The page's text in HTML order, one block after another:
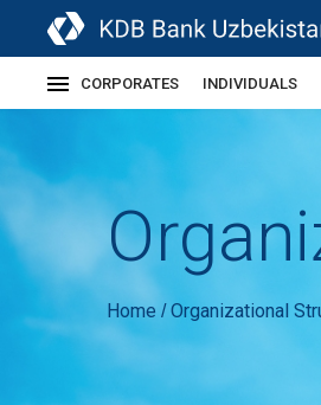
CORPORATES INDIVIDUALS
Home /Organizational